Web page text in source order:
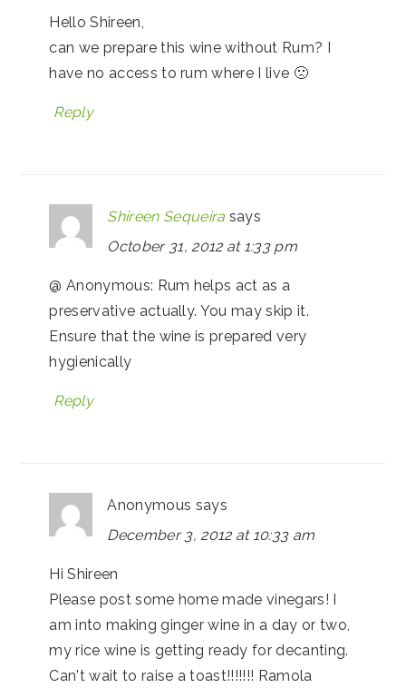
Hello Shireen,
can we prepare this wine without Rum? I
have no access to rum where I live 🙁
Reply
Shireen Sequeira says
October 31, 2012 at 1:33 pm
@ Anonymous: Rum helps act as a
preservative actually. You may skip it.
Ensure that the wine is prepared very
hygienically
Reply
Anonymous says
December 3, 2012 at 10:33 am
Hi Shireen
Please post some home made vinegars! I
am into making ginger wine in a day or two,
my rice wine is getting ready for decanting.
Can't wait to raise a toast!!!!!!! Ramola